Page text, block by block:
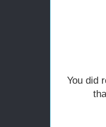
You did